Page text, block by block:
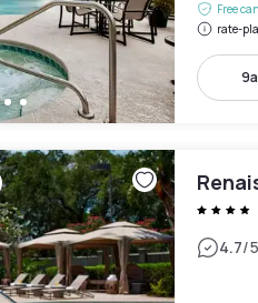
Free
rate-
4.7/5